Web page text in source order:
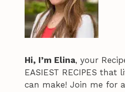
Hi, I’m Elina, your
EASIEST RECIPES that
can make! Join me for